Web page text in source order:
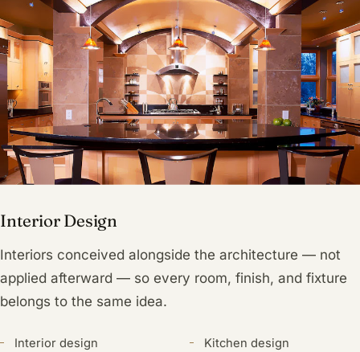
Interior Design
Interiors conceived alongside the architecture — not
applied afterward — so every room, finish, and fixture
belongs to the same idea.
Interior design
Kitchen design